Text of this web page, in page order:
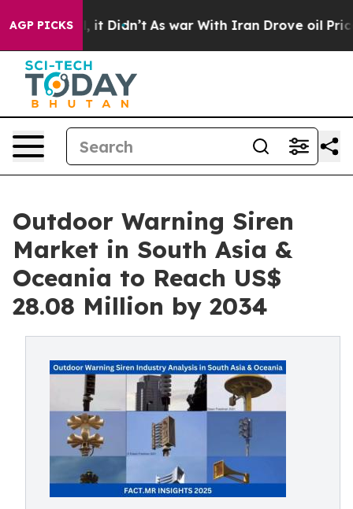
AGP PICKS
Well, it Didn’t As war With Iran Drove oil Prices
Outdoor Warning Siren
Market in South Asia &
Oceania to Reach US$
28.08 Million by 2034